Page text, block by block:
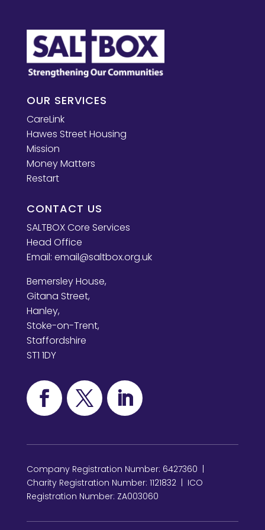
OUR SERVICES
CareLink
Hawes Street Housing
Mission
Money Matters
Restart
CONTACT US
SALTBOX Core Services
Head Office
Email: email@saltbox.org.uk
Bemersley House,
Gitana Street,
Hanley,
Stoke-on-Trent,
Staffordshire
ST1 1DY
Company Registration Number: 6427360 |
Charity Registration Number: 1121832 | ICO
Registration Number: ZA003060